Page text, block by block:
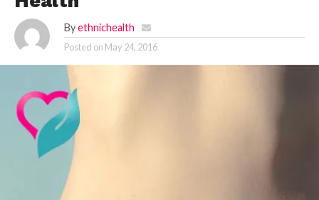
By ethnichealth
Posted on May 24, 2016